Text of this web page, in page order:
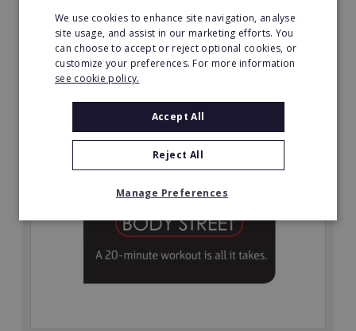
Minimum Investment:
£20,000
Read More
We use cookies to enhance site navigation, analyse
site usage, and assist in our marketing efforts. You
can choose to accept or reject optional cookies, or
customize your preferences. For more information
see cookie policy.
Accept All
Reject All
Manage Preferences